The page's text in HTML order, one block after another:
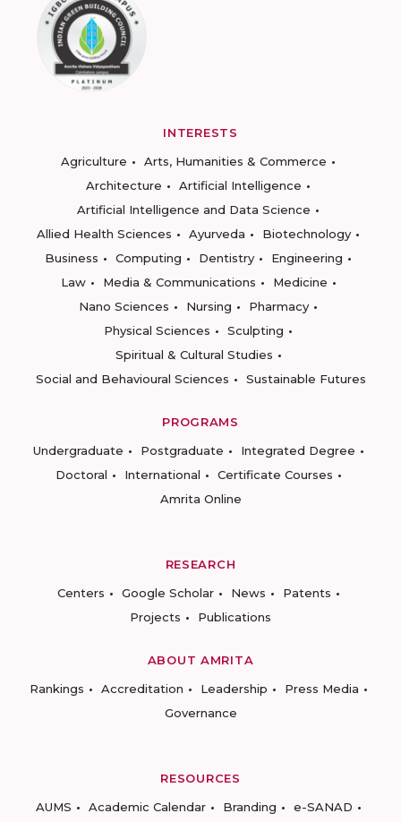
INTERESTS
Agriculture
Arts, Humanities & Commerce
Architecture
Artificial Intelligence
Artificial Intelligence and Data Science
Allied Health Sciences
Ayurveda
Biotechnology
Business
Computing Dentistry
Engineering
Law
Media & Communications
Medicine
Nano Sciences
Nursing
Pharmacy
Physical Sciences
Sculpting
Spiritual & Cultural Studies
Social and Behavioural Sciences
Sustainable Futures
PROGRAMS
Undergraduate
Postgraduate
Integrated Degree
Doctoral
International
Certificate Courses
Amrita Online
RESEARCH
Centers
Google Scholar News
Patents
Projects
Publications
ABOUT AMRITA
Rankings
Accreditation Leadership
Press Media
Governance
RESOURCES
AUMS
Academic Calendar Branding e-SANAD